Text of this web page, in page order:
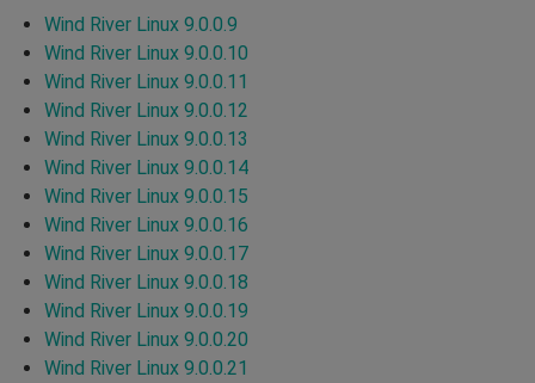
Wind River Linux 9.0.0.9
Wind River Linux 9.0.0.10
Wind River Linux 9.0.0.11
Wind River Linux 9.0.0.12
Wind River Linux 9.0.0.13
Wind River Linux 9.0.0.14
Wind River Linux 9.0.0.15
Wind River Linux 9.0.0.16
Wind River Linux 9.0.0.17
Wind River Linux 9.0.0.18
Wind River Linux 9.0.0.19
Wind River Linux 9.0.0.20
Wind River Linux 9.0.0.21